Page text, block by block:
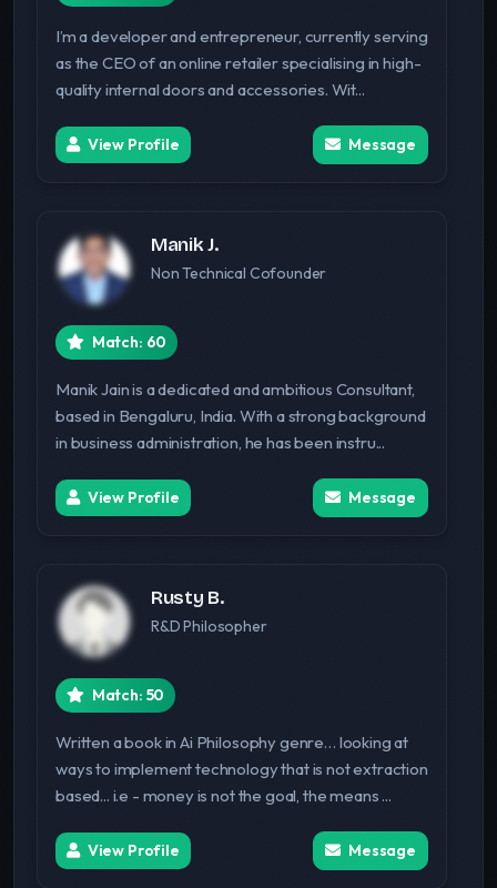
I’m a developer and entrepreneur, currently serving
as the CEO of an online retailer specialising in high-
quality internal doors and accessories. Wit...
View Profile Message
Manik J.
Non Technical Cofounder
Match: 60
Manik Jain is a dedicated and ambitious Consultant,
based in Bengaluru, India. With a strong background
in business administration, he has been instru...
View Profile Message
Rusty B.
R&D Philosopher
Match: 50
Written a book in Ai Philosophy genre… looking at
ways to implement technology that is not extraction
based... i.e - money is not the goal, the means ...
View Profile Message